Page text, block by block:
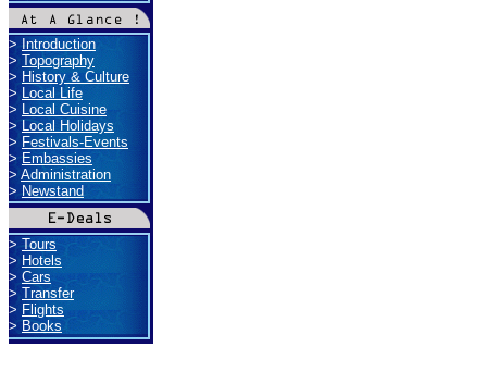
>Introduction
>Topography
> History & Culture
> Local Life
> Local Cuisine
>Local Holidays
> Festivals-Events
>Embassies
> Administration
>Newstand
>Tours
> Hotels
> Cars
>Transfer
> Flights
>Books